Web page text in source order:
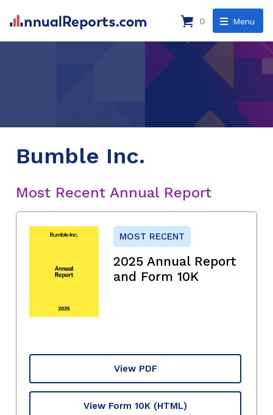
Menu
0
Bumble Inc.
Most Recent Annual Report
MOST RECENT
2025 Annual Report
and Form 10K
View PDF
View Form 10K (HTML)